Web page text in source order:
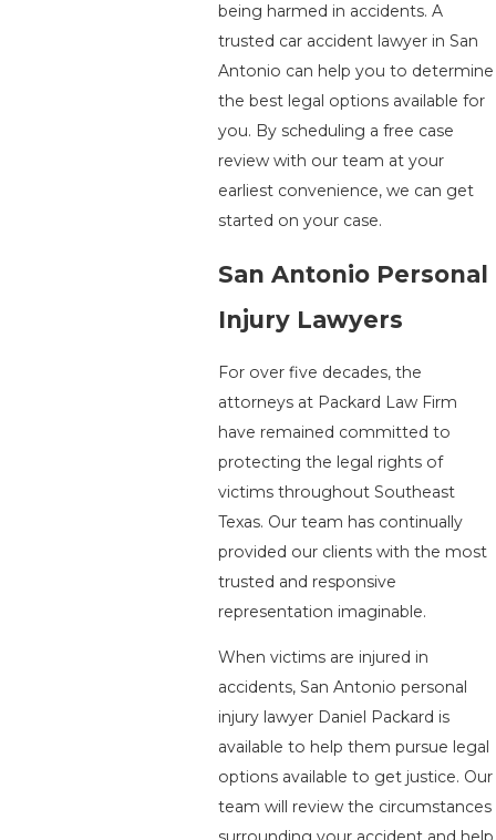
being harmed in accidents. A
trusted car accident lawyer in San
Antonio can help you to determine
the best legal options available for
you. By scheduling a free case
review with our team at your
earliest convenience, we can get
started on your case.
San Antonio Personal
Injury Lawyers
For over five decades, the
attorneys at Packard Law Firm
have remained committed to
protecting the legal rights of
victims throughout Southeast
Texas. Our team has continually
provided our clients with the most
trusted and responsive
representation imaginable.
When victims are injured in
accidents, San Antonio personal
injury lawyer Daniel Packard is
available to help them pursue legal
options available to get justice. Our
team will review the circumstances